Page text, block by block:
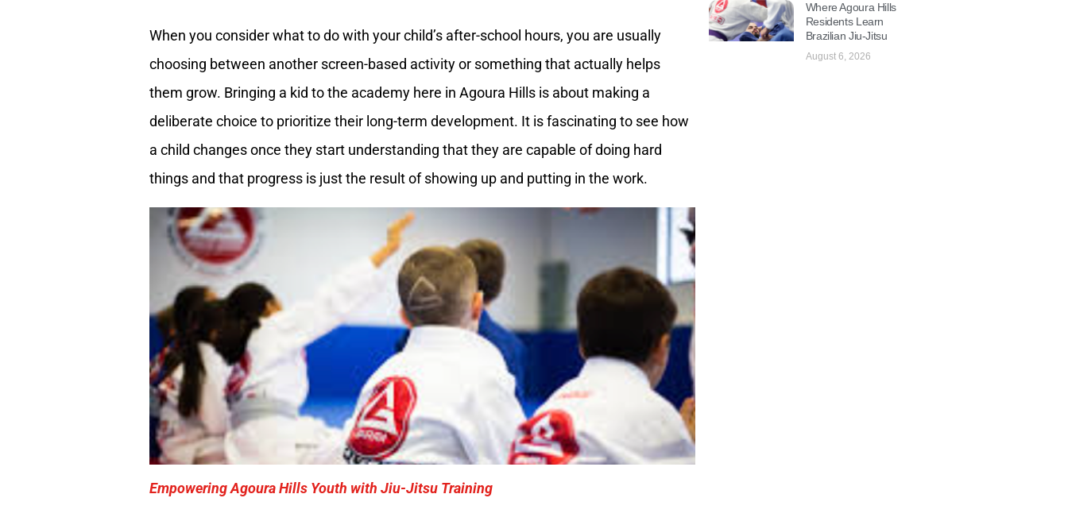
When you consider what to do with your child’s after-school hours, you are usually
choosing between another screen-based activity or something that actually helps
them grow. Bringing a kid to the academy here in Agoura Hills is about making a
deliberate choice to prioritize their long-term development. It is fascinating to see how
a child changes once they start understanding that they are capable of doing hard
things and that progress is just the result of showing up and putting in the work.
Empowering Agoura Hills Youth with Jiu-Jitsu Training
Where Agoura Hills
Residents Learn
Brazilian Jiu-Jitsu
August 6, 2026